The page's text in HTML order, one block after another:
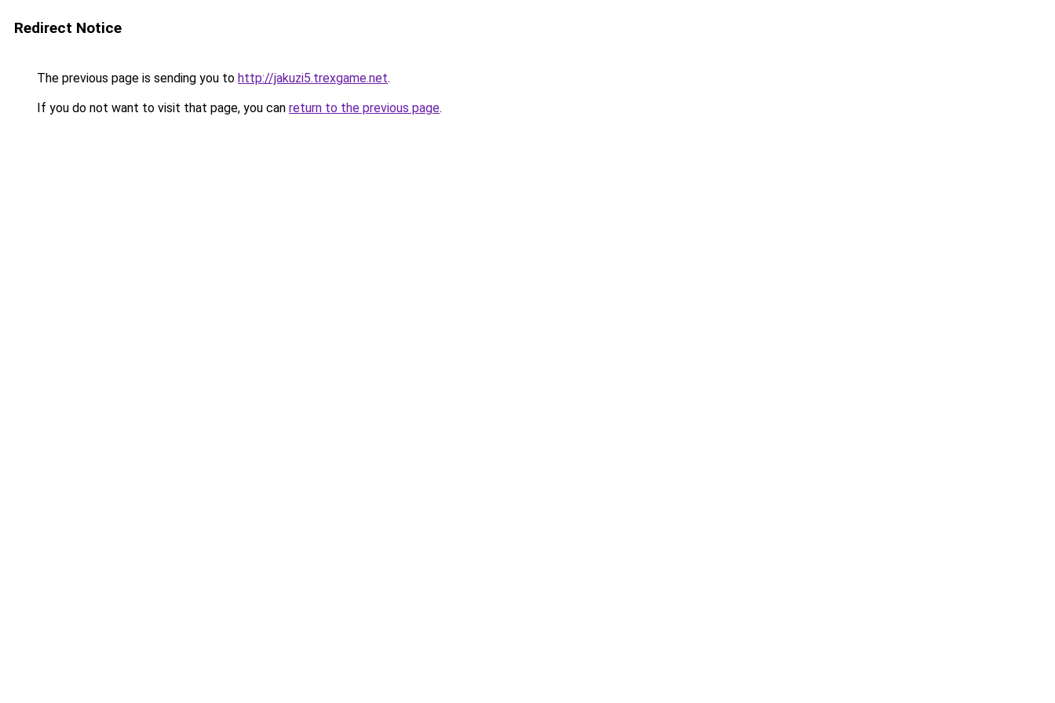
Redirect Notice
The previous page is sending you to http://jakuzi5.trexgame.net.
If you do not want to visit that page, you can return to the previous page.